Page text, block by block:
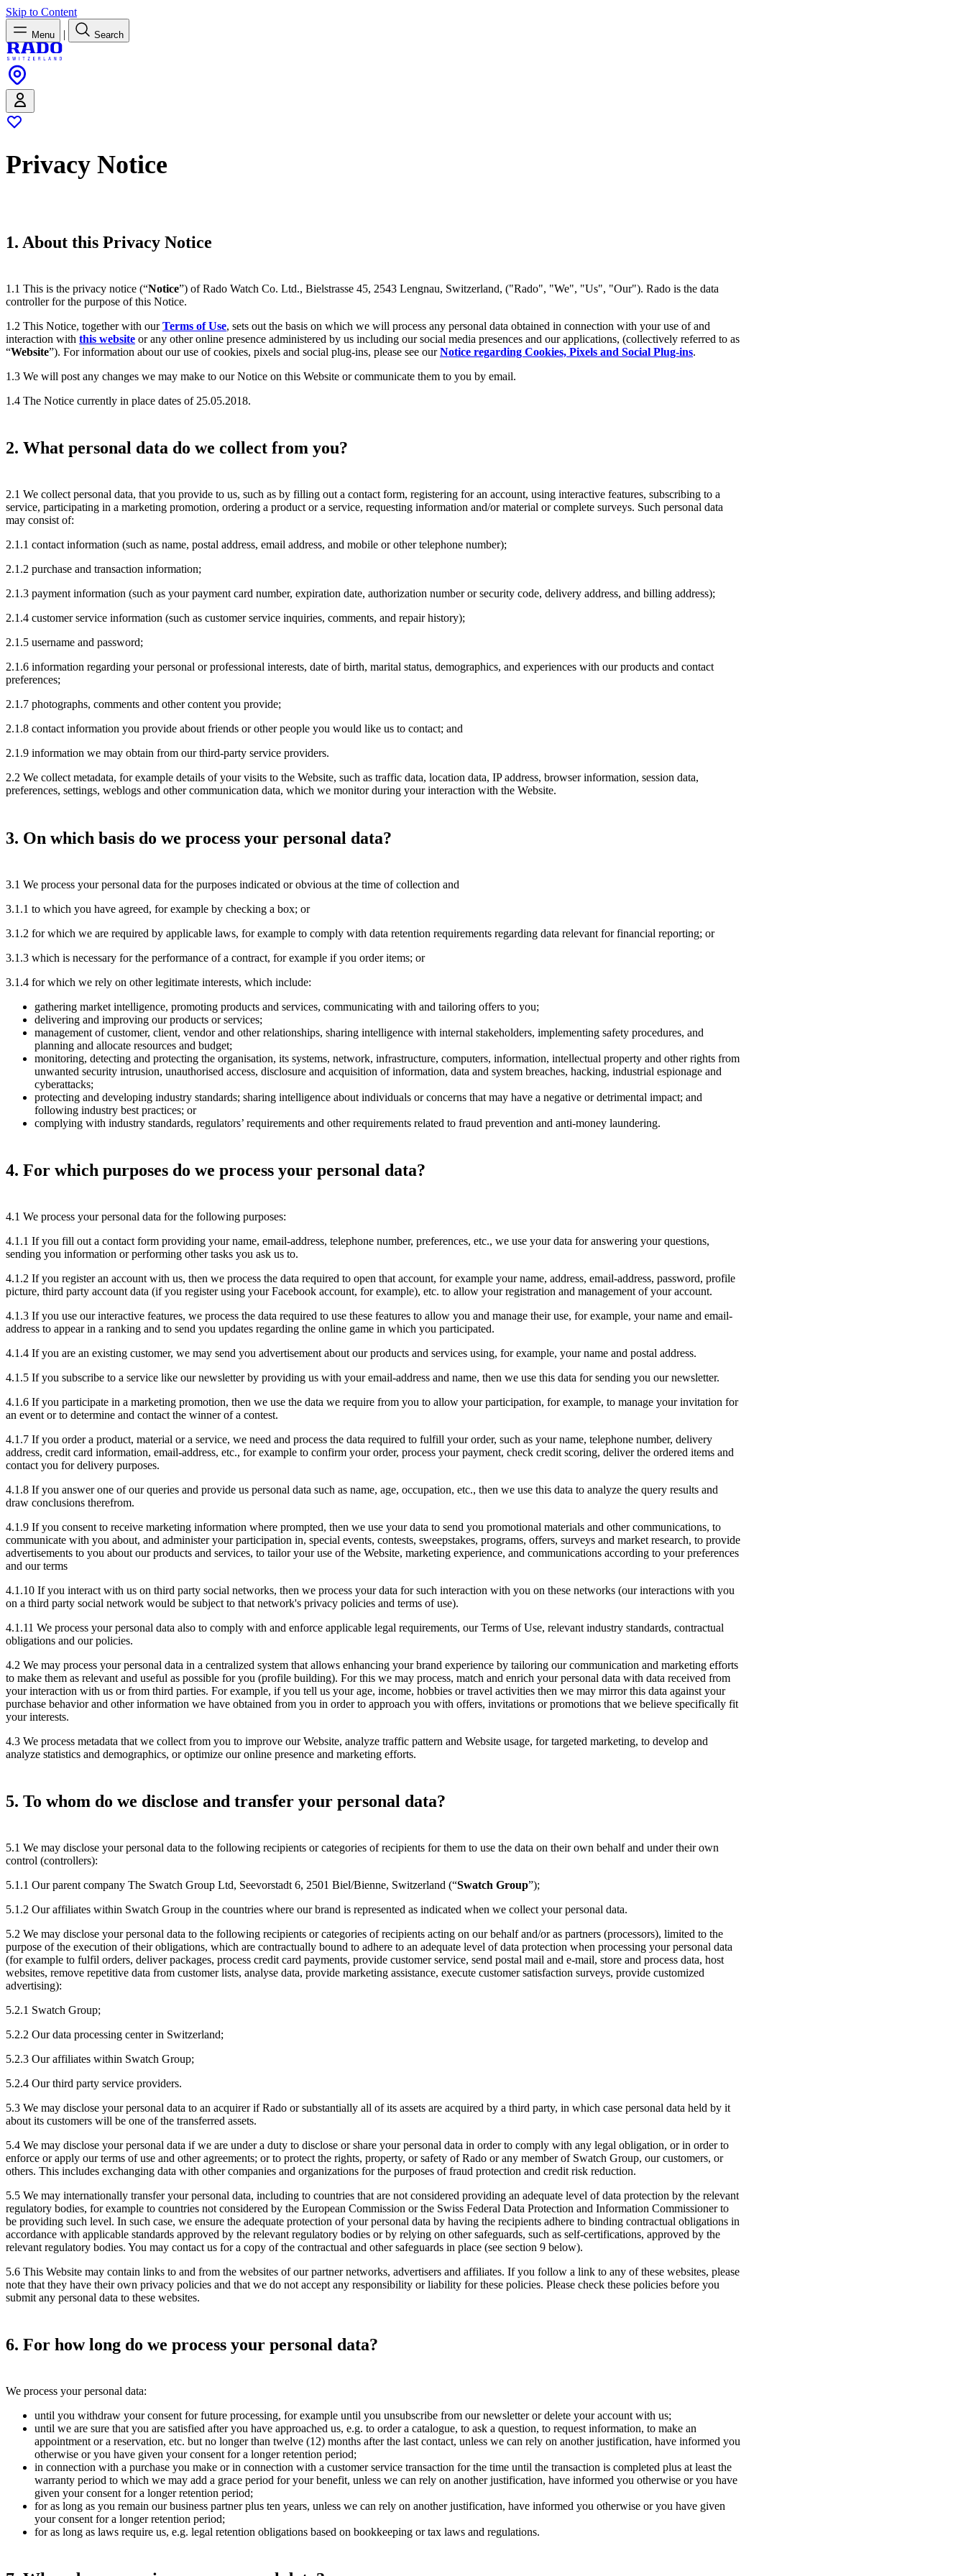
Skip to Content
Menu | Search
Privacy Notice
1. About this Privacy Notice
1.1 This is the privacy notice (“Notice”) of Rado Watch Co. Ltd., Bielstrasse 45, 2543 Lengnau, Switzerland, ("Rado", "We", "Us", "Our"). Rado is the data
controller for the purpose of this Notice.
1.2 This Notice, together with ourTerms of Use, sets out the basis on which we will process any personal data obtained in connection with your use of and
interaction with this website or any other online presence administered by us including our social media presences and our applications, (collectively referred to as
“Website”). For information about our use of cookies, pixels and social plug-ins, please see ourNotice regarding Cookies, Pixels and Social Plug-ins.
1.3 We will post any changes we may make to our Notice on this Website or communicate them to you by email.
1.4 The Notice currently in place dates of 25.05.2018.
2. What personal data do we collect from you?
2.1 We collect personal data, that you provide to us, such as by filling out a contact form, registering for an account, using interactive features, subscribing to a
service, participating in a marketing promotion, ordering a product or a service, requesting information and/or material or complete surveys. Such personal data
may consist of:
2.1.1 contact information (such as name, postal address, email address, and mobile or other telephone number);
2.1.2 purchase and transaction information;
2.1.3 payment information (such as your payment card number, expiration date, authorization number or security code, delivery address, and billing address);
2.1.4 customer service information (such as customer service inquiries, comments, and repair history);
2.1.5 username and password;
2.1.6 information regarding your personal or professional interests, date of birth, marital status, demographics, and experiences with our products and contact
preferences;
2.1.7 photographs, comments and other content you provide;
2.1.8 contact information you provide about friends or other people you would like us to contact; and
2.1.9 information we may obtain from our third-party service providers.
2.2 We collect metadata, for example details of your visits to the Website, such as traffic data, location data, IP address, browser information, session data,
preferences, settings, weblogs and other communication data, which we monitor during your interaction with the Website.
3. On which basis do we process your personal data?
3.1 We process your personal data for the purposes indicated or obvious at the time of collection and
3.1.1 to which you have agreed, for example by checking a box; or
3.1.2 for which we are required by applicable laws, for example to comply with data retention requirements regarding data relevant for financial reporting; or
3.1.3 which is necessary for the performance of a contract, for example if you order items; or
3.1.4 for which we rely on other legitimate interests, which include:
gathering market intelligence, promoting products and services, communicating with and tailoring offers to you;
delivering and improving our products or services;
management of customer, client, vendor and other relationships, sharing intelligence with internal stakeholders, implementing safety procedures, and
planning and allocate resources and budget;
monitoring, detecting and protecting the organisation, its systems, network, infrastructure, computers, information, intellectual property and other rights from
unwanted security intrusion, unauthorised access, disclosure and acquisition of information, data and system breaches, hacking, industrial espionage and
cyberattacks;
protecting and developing industry standards; sharing intelligence about individuals or concerns that may have a negative or detrimental impact; and
following industry best practices; or
complying with industry standards, regulators’ requirements and other requirements related to fraud prevention and anti-money laundering.
4. For which purposes do we process your personal data?
4.1 We process your personal data for the following purposes:
4.1.1 If you fill out a contact form providing your name, email-address, telephone number, preferences, etc., we use your data for answering your questions,
sending you information or performing other tasks you ask us to.
4.1.2 If you register an account with us, then we process the data required to open that account, for example your name, address, email-address, password, profile
picture, third party account data (if you register using your Facebook account, for example), etc. to allow your registration and management of your account.
4.1.3 If you use our interactive features, we process the data required to use these features to allow you and manage their use, for example, your name and email-
address to appear in a ranking and to send you updates regarding the online game in which you participated.
4.1.4 If you are an existing customer, we may send you advertisement about our products and services using, for example, your name and postal address.
4.1.5 If you subscribe to a service like our newsletter by providing us with your email-address and name, then we use this data for sending you our newsletter.
4.1.6 If you participate in a marketing promotion, then we use the data we require from you to allow your participation, for example, to manage your invitation for
an event or to determine and contact the winner of a contest.
4.1.7 If you order a product, material or a service, we need and process the data required to fulfill your order, such as your name, telephone number, delivery
address, credit card information, email-address, etc., for example to confirm your order, process your payment, check credit scoring, deliver the ordered items and
contact you for delivery purposes.
4.1.8 If you answer one of our queries and provide us personal data such as name, age, occupation, etc., then we use this data to analyze the query results and
draw conclusions therefrom.
4.1.9 If you consent to receive marketing information where prompted, then we use your data to send you promotional materials and other communications, to
communicate with you about, and administer your participation in, special events, contests, sweepstakes, programs, offers, surveys and market research, to provide
advertisements to you about our products and services, to tailor your use of the Website, marketing experience, and communications according to your preferences
and our terms
4.1.10 If you interact with us on third party social networks, then we process your data for such interaction with you on these networks (our interactions with you
on a third party social network would be subject to that network's privacy policies and terms of use).
4.1.11 We process your personal data also to comply with and enforce applicable legal requirements, our Terms of Use, relevant industry standards, contractual
obligations and our policies.
4.2 We may process your personal data in a centralized system that allows enhancing your brand experience by tailoring our communication and marketing efforts
to make them as relevant and useful as possible for you (profile building). For this we may process, match and enrich your personal data with data received from
your interaction with us or from third parties. For example, if you tell us your age, income, hobbies or travel activities then we may mirror this data against your
purchase behavior and other information we have obtained from you in order to approach you with offers, invitations or promotions that we believe specifically fit
your interests.
4.3 We process metadata that we collect from you to improve our Website, analyze traffic pattern and Website usage, for targeted marketing, to develop and
analyze statistics and demographics, or optimize our online presence and marketing efforts.
5. To whom do we disclose and transfer your personal data?
5.1 We may disclose your personal data to the following recipients or categories of recipients for them to use the data on their own behalf and under their own
control (controllers):
5.1.1 Our parent company The Swatch Group Ltd, Seevorstadt 6, 2501 Biel/Bienne, Switzerland (“Swatch Group”);
5.1.2 Our affiliates within Swatch Group in the countries where our brand is represented as indicated when we collect your personal data.
5.2 We may disclose your personal data to the following recipients or categories of recipients acting on our behalf and/or as partners (processors), limited to the
purpose of the execution of their obligations, which are contractually bound to adhere to an adequate level of data protection when processing your personal data
(for example to fulfil orders, deliver packages, process credit card payments, provide customer service, send postal mail and e-mail, store and process data, host
websites, remove repetitive data from customer lists, analyse data, provide marketing assistance, execute customer satisfaction surveys, provide customized
advertising):
5.2.1 Swatch Group;
5.2.2 Our data processing center in Switzerland;
5.2.3 Our affiliates within Swatch Group;
5.2.4 Our third party service providers.
5.3 We may disclose your personal data to an acquirer if Rado or substantially all of its assets are acquired by a third party, in which case personal data held by it
about its customers will be one of the transferred assets.
5.4 We may disclose your personal data if we are under a duty to disclose or share your personal data in order to comply with any legal obligation, or in order to
enforce or apply our terms of use and other agreements; or to protect the rights, property, or safety of Rado or any member of Swatch Group, our customers, or
others. This includes exchanging data with other companies and organizations for the purposes of fraud protection and credit risk reduction.
5.5 We may internationally transfer your personal data, including to countries that are not considered providing an adequate level of data protection by the relevant
regulatory bodies, for example to countries not considered by the European Commission or the Swiss Federal Data Protection and Information Commissioner to
be providing such level. In such case, we ensure the adequate protection of your personal data by having the recipients adhere to binding contractual obligations in
accordance with applicable standards approved by the relevant regulatory bodies or by relying on other safeguards, such as self-certifications, approved by the
relevant regulatory bodies. You may contact us for a copy of the contractual and other safeguards in place (see section 9 below).
5.6 This Website may contain links to and from the websites of our partner networks, advertisers and affiliates. If you follow a link to any of these websites, please
note that they have their own privacy policies and that we do not accept any responsibility or liability for these policies. Please check these policies before you
submit any personal data to these websites.
6. For how long do we process your personal data?
We process your personal data:
until you withdraw your consent for future processing, for example until you unsubscribe from our newsletter or delete your account with us;
until we are sure that you are satisfied after you have approached us, e.g. to order a catalogue, to ask a question, to request information, to make an
appointment or a reservation, etc. but no longer than twelve (12) months after the last contact, unless we can rely on another justification, have informed you
otherwise or you have given your consent for a longer retention period;
in connection with a purchase you make or in connection with a customer service transaction for the time until the transaction is completed plus at least the
warranty period to which we may add a grace period for your benefit, unless we can rely on another justification, have informed you otherwise or you have
given your consent for a longer retention period;
for as long as you remain our business partner plus ten years, unless we can rely on another justification, have informed you otherwise or you have given
your consent for a longer retention period;
for as long as laws require us, e.g. legal retention obligations based on bookkeeping or tax laws and regulations.